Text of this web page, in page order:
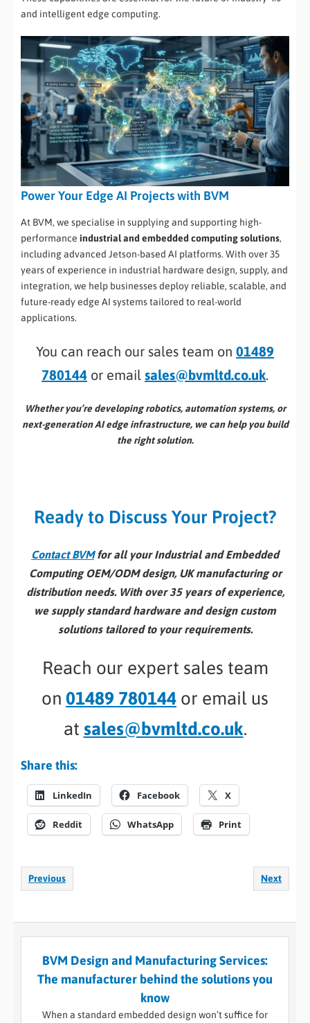
and intelligent edge computing.
Power Your Edge AI Projects with BVM
At BVM, we specialise in supplying and supporting high-
performance industrial and embedded computing solutions,
including advanced Jetson-based AI platforms. With over 35
years of experience in industrial hardware design, supply, and
integration, we help businesses deploy reliable, scalable, and
future-ready edge AI systems tailored to real-world
applications.
You can reach our sales team on 01489
780144 or email sales@bvmltd.co.uk.
Whether you’re developing robotics, automation systems, or
next-generation AI edge infrastructure, we can help you build
the right solution.
Ready to Discuss Your Project?
Contact BVMfor all your Industrial and Embedded
Computing OEM/ODM design, UK manufacturing or
distribution needs. With over 35 years of experience,
we supply standard hardware and design custom
solutions tailored to your requirements.
Reach our expert sales team
on 01489 780144 or email us
at sales@bvmltd.co.uk.
Share this:
LinkedIn Facebook X
Reddit WhatsApp Print
Previous Next
BVM Design and Manufacturing Services:
The manufacturer behind the solutions you
know
When a standard embedded design won’t suffice for